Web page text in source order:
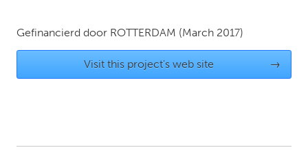
UNITED STATES
Ann Arbor, MI
Austin, TX
Boston, MA
Gefinancierd door ROTTERDAM (March 2017)
Visit this project's web site →